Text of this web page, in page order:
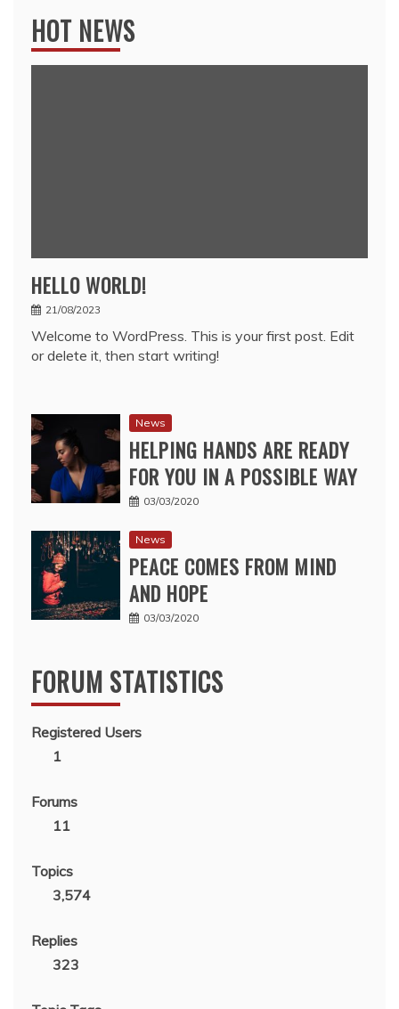
HOT NEWS
HELLO WORLD!
21/08/2023
Welcome to WordPress. This is your first post. Edit
or delete it, then start writing!
News
HELPING HANDS ARE READY
FOR YOU IN A POSSIBLE WAY
03/03/2020
News
PEACE COMES FROM MIND
AND HOPE
03/03/2020
FORUM STATISTICS
Registered Users
1
Forums
11
Topics
3,574
Replies
323